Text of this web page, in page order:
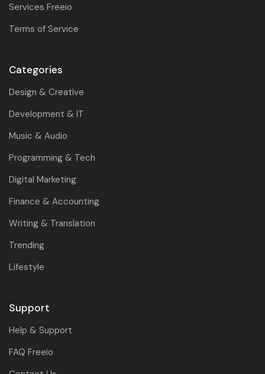
Services Freeio
Terms of Service
Categories
Design & Creative
Development & IT
Music & Audio
Programming & Tech
Digital Marketing
Finance & Accounting
Writing & Translation
Trending
Lifestyle
Support
Help & Support
FAQ Freeio